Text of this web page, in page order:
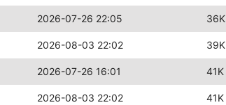
2026-07-26 22:05 36K
2026-08-03 22:02 39K
2026-07-26 16:01 41K
2026-08-03 22:02 41K